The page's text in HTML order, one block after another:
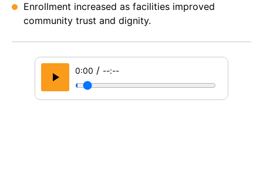
Enrollment increased as facilities improved
community trust and dignity.
0:00 / --:--